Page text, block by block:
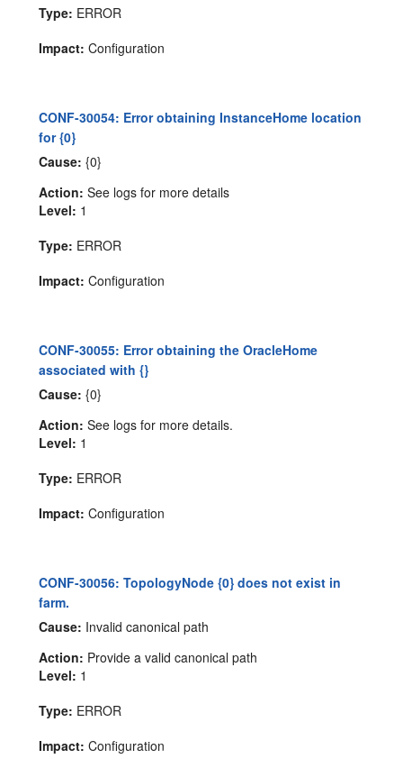
Type: ERROR
Impact: Configuration
CONF-30054: Error obtaining InstanceHome location
for {0}
Cause: {0}
Action: See logs for more details
Level: 1
Type: ERROR
Impact: Configuration
CONF-30055: Error obtaining the OracleHome
associated with {}
Cause: {0}
Action: See logs for more details.
Level: 1
Type: ERROR
Impact: Configuration
CONF-30056: TopologyNode {0} does not exist in
farm.
Cause: Invalid canonical path
Action: Provide a valid canonical path
Level: 1
Type: ERROR
Impact: Configuration